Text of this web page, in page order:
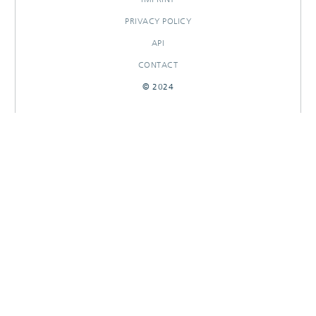
PRIVACY POLICY
API
CONTACT
© 2024